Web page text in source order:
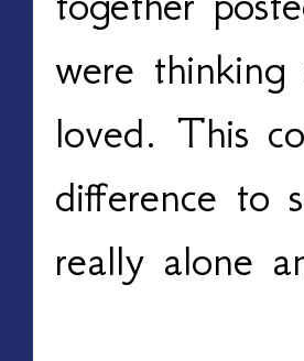
were
loved. This
difference to
really alone